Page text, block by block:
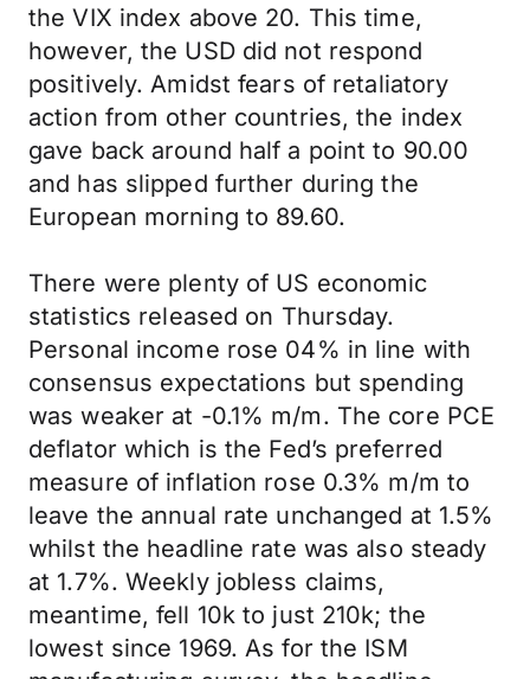
the VIX index above 20. This time,
however, the USD did not respond
positively. Amidst fears of retaliatory
action from other countries, the index
gave back around half a point to 90.00
and has slipped further during the
European morning to 89.60.
There were plenty of US economic
statistics released on Thursday.
Personal income rose 04% in line with
consensus expectations but spending
was weaker at -0.1% m/m. The core PCE
deflator which is the Fed’s preferred
measure of inflation rose 0.3% m/m to
leave the annual rate unchanged at 1.5%
whilst the headline rate was also steady
at 1.7%. Weekly jobless claims,
meantime, fell 10k to just 210k; the
lowest since 1969. As for the ISM